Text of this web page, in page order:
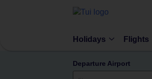
Holidays Flights
Departure Airport